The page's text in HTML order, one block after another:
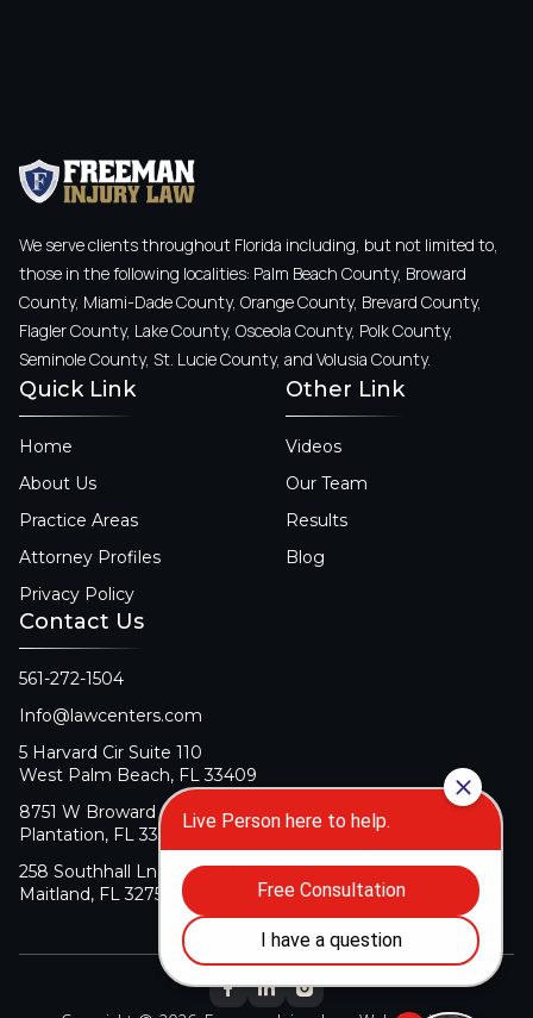
We serve clients throughout Florida including, but not limited to,
those in the following localities: Palm Beach County, Broward
County, Miami-Dade County, Orange County, Brevard County,
Flagler County, Lake County, Osceola County, Polk County,
Seminole County, St. Lucie County, and Volusia County.
Quick Link
Home
About Us
Practice Areas
Attorney Profiles
Privacy Policy
Other Link
Videos
Our Team
Results
Blog
Contact Us
561-272-1504
Info@lawcenters.com
5 Harvard Cir Suite 110
West Palm Beach, FL 33409
8751 W Broward Blvd Suite 106
Plantation, FL 33324
258 Southhall Ln Suite 140
Maitland, FL 32751